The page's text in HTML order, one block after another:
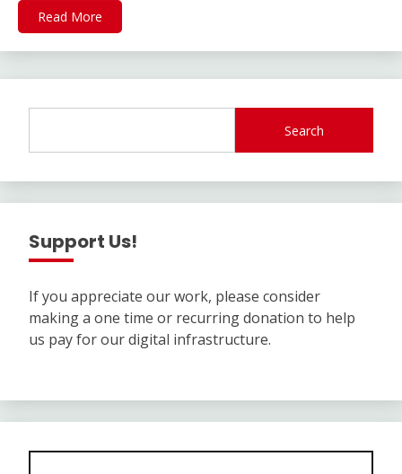
Read More
Search
Support Us!
If you appreciate our work, please consider
making a one time or recurring donation to help
us pay for our digital infrastructure.